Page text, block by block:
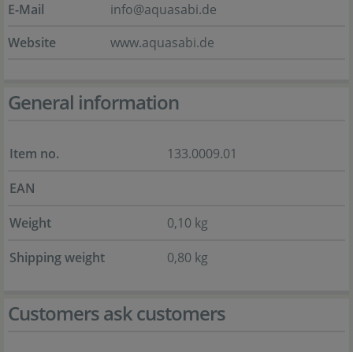
E-Mail
info@aquasabi.de
Website
www.aquasabi.de
General information
Item no.
133.0009.01
EAN
Weight
0,10 kg
Shipping weight
0,80 kg
Customers ask customers